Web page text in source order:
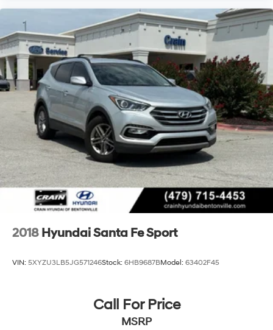
2018 Hyundai Santa Fe Sport
VIN: 5XYZU3LB5JG571246Stock: 6HB9687BModel: 63402F45
Call For Price
MSRP